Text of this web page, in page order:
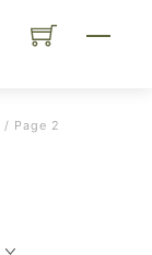
Menu
/ Page 2